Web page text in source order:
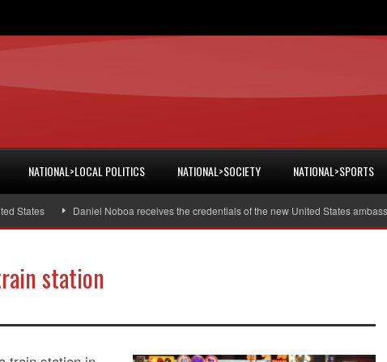
NATIONAL>LOCAL POLITICS NATIONAL>SOCIETY NATIONAL>SPORTS
Daniel Noboa receives the credentials of the new United States ambassador
station